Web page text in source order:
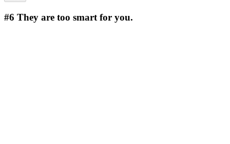
#6 They are too smart for you.